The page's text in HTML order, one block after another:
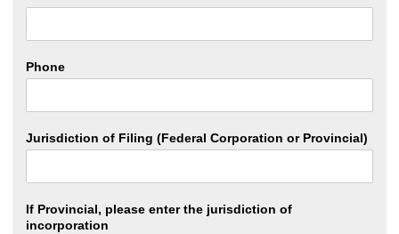
Phone
Jurisdiction of Filing (Federal Corporation or Provincial)
If Provincial, please enter the jurisdiction of
incorporation